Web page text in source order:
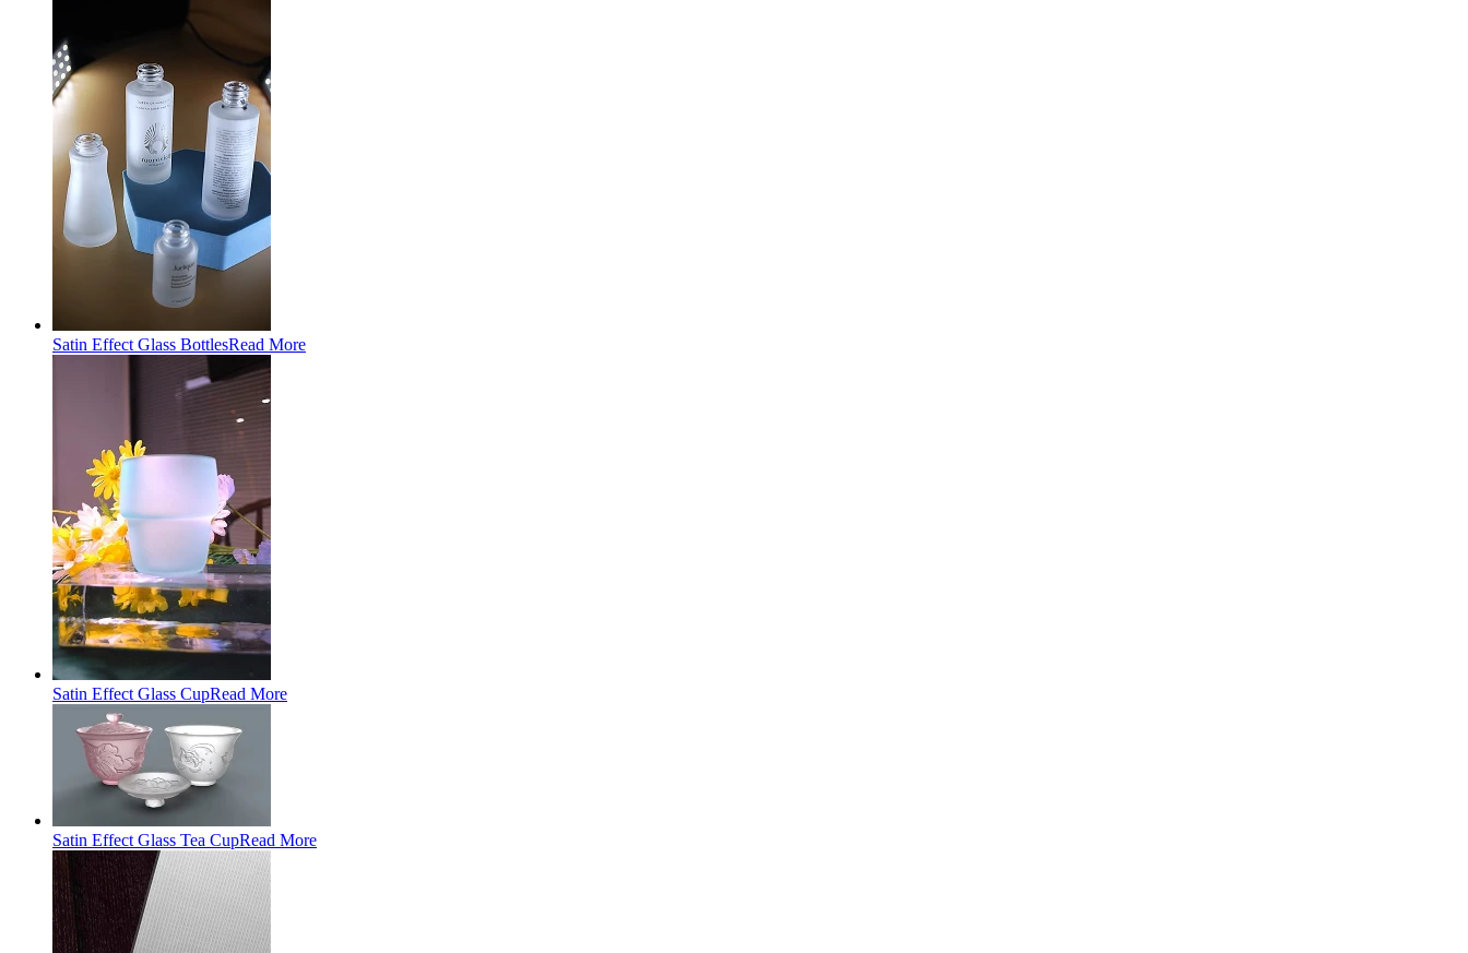
Satin Effect Glass BottlesRead More
Satin Effect Glass CupRead More
Satin Effect Glass Tea CupRead More